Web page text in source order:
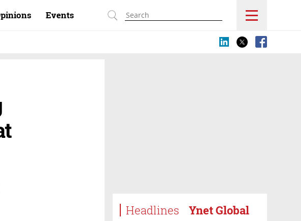
Events
Headlines Ynet Global